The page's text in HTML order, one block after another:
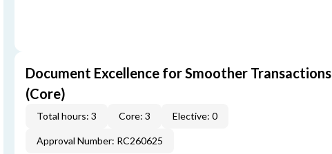
Document Excellence for Smoother Transactions
(Core)
Total hours: 3 Core: 3 Elective: 0
Approval Number: RC260625